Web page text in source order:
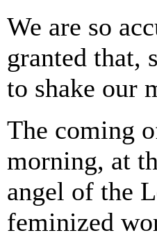
We are so
granted that,
to shake our
The coming
morning, at
angel of the
feminized